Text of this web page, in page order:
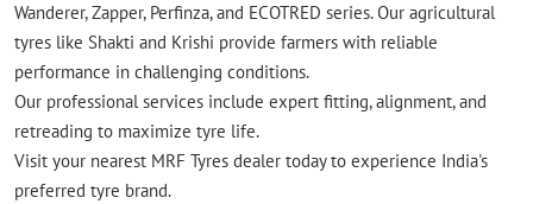
Wanderer, Zapper, Perfinza, and ECOTRED series. Our agricultural
tyres like Shakti and Krishi provide farmers with reliable
performance in challenging conditions.
Our professional services include expert fitting, alignment, and
retreading to maximize tyre life.
Visit your nearest MRF Tyres dealer today to experience India's
preferred tyre brand.